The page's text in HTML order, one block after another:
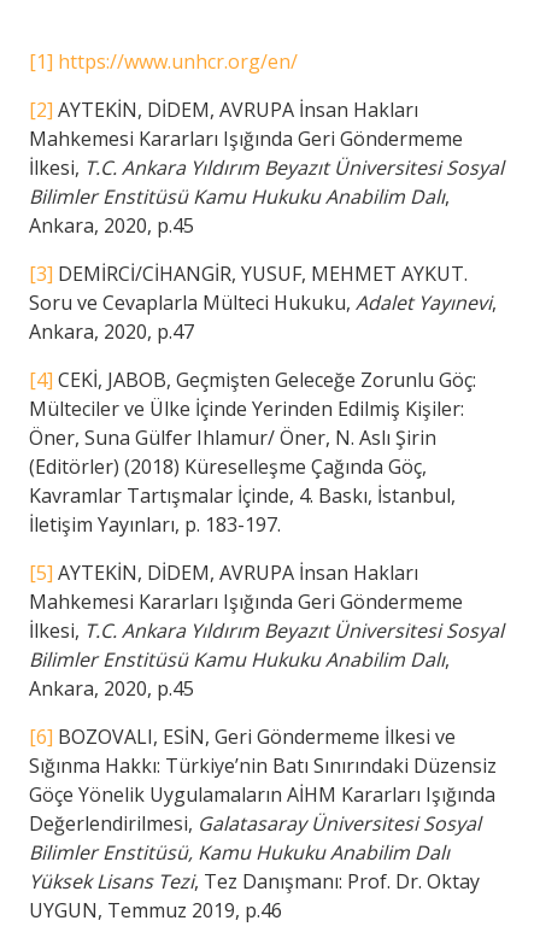
[1] https://www.unhcr.org/en/
[2] AYTEKİN, DİDEM, AVRUPA İnsan Hakları
Mahkemesi Kararları Işığında Geri Göndermeme
İlkesi, T.C. Ankara Yıldırım Beyazıt Üniversitesi Sosyal
Bilimler Enstitüsü Kamu Hukuku Anabilim Dalı,
Ankara, 2020, p.45
[3] DEMİRCİ/CİHANGİR, YUSUF, MEHMET AYKUT.
Soru ve Cevaplarla Mülteci Hukuku, Adalet Yayınevi,
Ankara, 2020, p.47
[4] CEKİ, JABOB, Geçmişten Geleceğe Zorunlu Göç:
Mülteciler ve Ülke İçinde Yerinden Edilmiş Kişiler:
Öner, Suna Gülfer Ihlamur/ Öner, N. Aslı Şirin
(Editörler) (2018) Küreselleşme Çağında Göç,
Kavramlar Tartışmalar İçinde, 4. Baskı, İstanbul,
İletişim Yayınları, p. 183-197.
[5] AYTEKİN, DİDEM, AVRUPA İnsan Hakları
Mahkemesi Kararları Işığında Geri Göndermeme
İlkesi, T.C. Ankara Yıldırım Beyazıt Üniversitesi Sosyal
Bilimler Enstitüsü Kamu Hukuku Anabilim Dalı,
Ankara, 2020, p.45
[6] BOZOVALI, ESİN, Geri Göndermeme İlkesi ve
Sığınma Hakkı: Türkiye’nin Batı Sınırındaki Düzensiz
Göçe Yönelik Uygulamaların AİHM Kararları Işığında
Değerlendirilmesi, Galatasaray Üniversitesi Sosyal
Bilimler Enstitüsü, Kamu Hukuku Anabilim Dalı
Yüksek Lisans Tezi, Tez Danışmanı: Prof. Dr. Oktay
UYGUN, Temmuz 2019, p.46